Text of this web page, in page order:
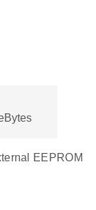
EEPROM